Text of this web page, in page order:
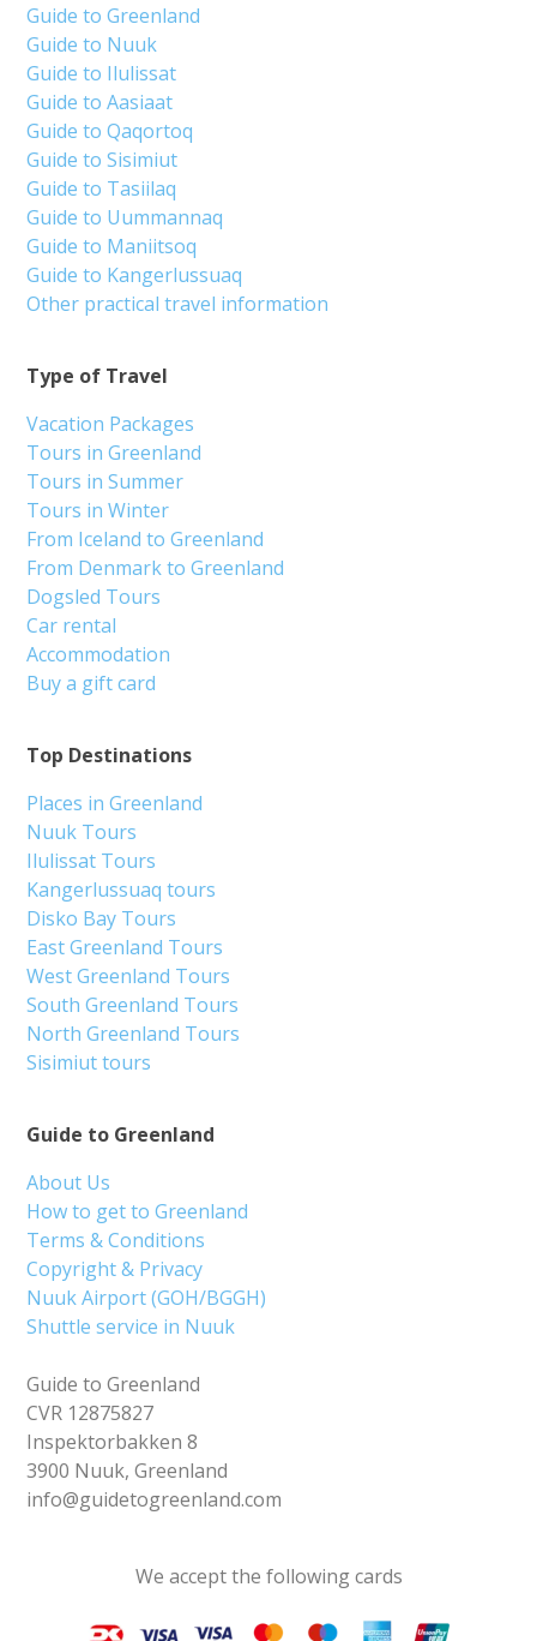
Guide to Greenland
About Us
How to get to Greenland
Terms & Conditions
Copyright & Privacy
Nuuk Airport (GOH/BGGH)
Shuttle service in Nuuk
Guide to Greenland
CVR 12875827
Inspektorbakken 8
3900 Nuuk, Greenland
info@guidetogreenland.com
Top Destinations
Places in Greenland
Nuuk Tours
Ilulissat Tours
Kangerlussuaq tours
Disko Bay Tours
East Greenland Tours
West Greenland Tours
South Greenland Tours
North Greenland Tours
Sisimiut tours
Type of Travel
Vacation Packages
Tours in Greenland
Tours in Summer
Tours in Winter
From Iceland to Greenland
From Denmark to Greenland
Dogsled Tours
Car rental
Accommodation
Buy a gift card
Guide to Greenland
Guide to Nuuk
Guide to Ilulissat
Guide to Aasiaat
Guide to Qaqortoq
Guide to Sisimiut
Guide to Tasiilaq
Guide to Uummannaq
Guide to Maniitsoq
Guide to Kangerlussuaq
Other practical travel information
We accept the following cards